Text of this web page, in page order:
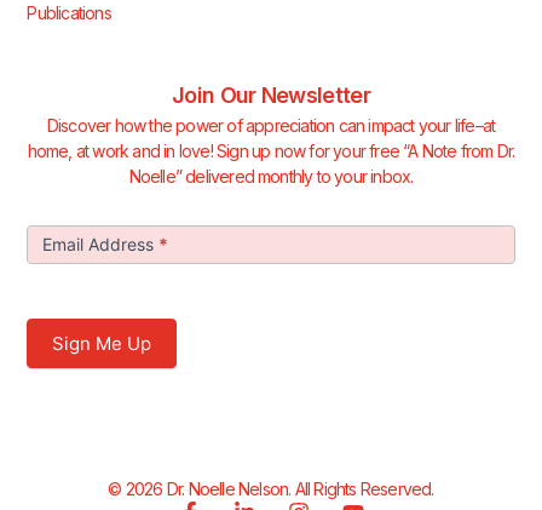
Publications
Join Our Newsletter
Discover how the power of appreciation can impact your life–at
home, at work and in love! Sign up now for your free “A Note from Dr.
Noelle” delivered monthly to your inbox.
Join Our
Newsletter
Email Address *
Sign Me Up
© 2026 Dr. Noelle Nelson. All Rights Reserved.